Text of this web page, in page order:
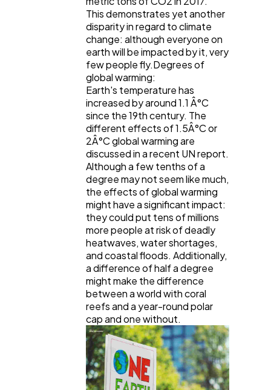
This demonstrates yet another
disparity in regard to climate
change: although everyone on
earth will be impacted by it, very
few people fly.Degrees of
global warming:
Earth's temperature has
increased by around 1.1 Â°C
since the 19th century. The
different effects of 1.5Â°C or
2Â°C global warming are
discussed in a recent UN report.
Although a few tenths of a
degree may not seem like much,
the effects of global warming
might have a significant impact:
they could put tens of millions
more people at risk of deadly
heatwaves, water shortages,
and coastal floods. Additionally,
a difference of half a degree
might make the difference
between a world with coral
reefs and a year-round polar
cap and one without.